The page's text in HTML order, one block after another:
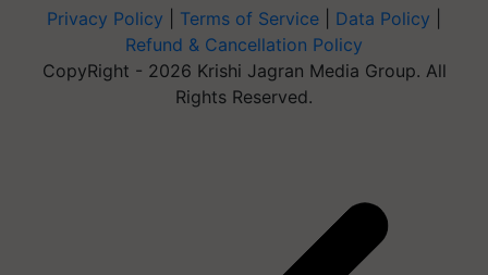
Privacy Policy Terms of Service Data Policy
Refund & Cancellation Policy
CopyRight - 2026 Krishi Jagran Media Group. All
Rights Reserved.